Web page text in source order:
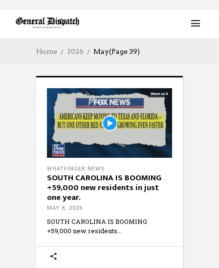
Home 2026 May(Page 39)
WHATFINGER NEWS
SOUTH CAROLINA IS BOOMING
+59,000 new residents in just
one year.
MAY 8, 2026
SOUTH CAROLINA IS BOOMING
+59,000 new residents